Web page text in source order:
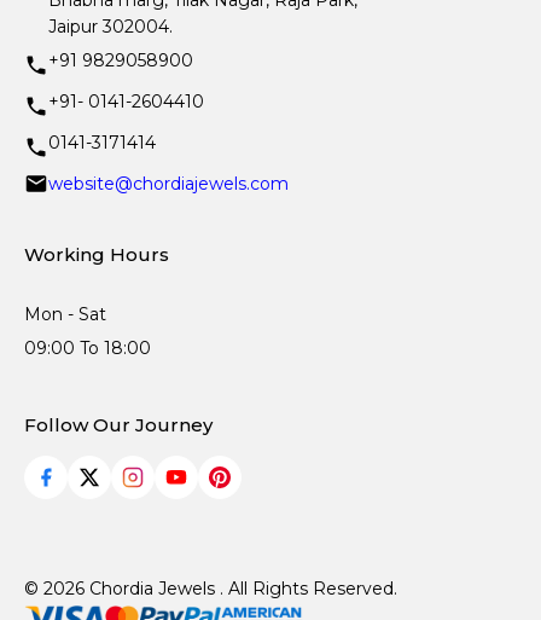
Jaipur 302004.
+91 9829058900
+91- 0141-2604410
0141-3171414
website@chordiajewels.com
Working Hours
Mon - Sat
09:00 To 18:00
Follow Our Journey
© 2026 Chordia Jewels . All Rights Reserved.